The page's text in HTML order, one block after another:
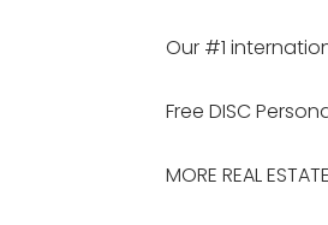
Our #1
Free DISC
MORE REAL